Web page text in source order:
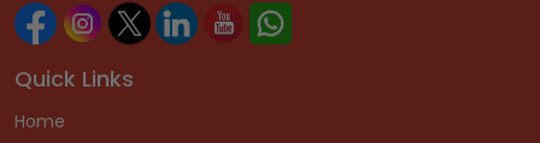
Quick Links
Home